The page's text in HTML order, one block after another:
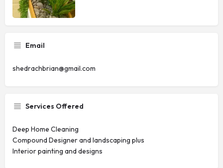
Email
shedrachbrian@gmail.com
Services Offered
Deep Home Cleaning
Compound Designer and landscaping plus
Interior painting and designs